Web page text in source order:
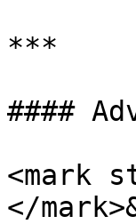
***
####
<mark
</